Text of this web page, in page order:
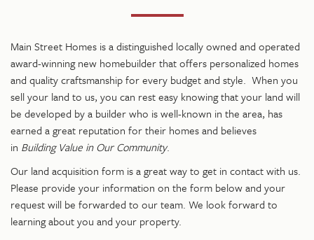
Main Street Homes is adistinguished locally owned and operated
award-winning new homebuilder that offers personalized homes
and quality craftsmanship for every budget and style. When you
sell your land to us, you can rest easy knowing that your land will
be developed by a builder who is well-known in the area, has
earned a great reputation for their homes and believes
in Building Value in Our Community.
Our land acquisition form is a great way to get in contact with us.
Please provide your information on the form below and your
request will be forwarded to our team. We look forward to
learning about you and your property.